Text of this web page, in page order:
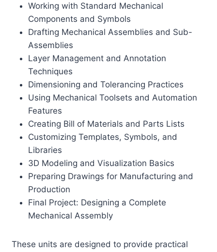
Working with Standard Mechanical
Components and Symbols
Drafting Mechanical Assemblies and Sub-
Assemblies
Layer Management and Annotation
Techniques
Dimensioning and Tolerancing Practices
Using Mechanical Toolsets and Automation
Features
Creating Bill of Materials and Parts Lists
Customizing Templates, Symbols, and
Libraries
3D Modeling and Visualization Basics
Preparing Drawings for Manufacturing and
Production
Final Project: Designing a Complete
Mechanical Assembly
These units are designed to provide practical